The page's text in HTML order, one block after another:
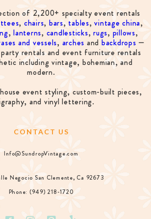
of 2,200+ specialty event rentals
, chairs, bars, tables,vintage china,
,lanterns, candlesticks,rugs, pillows,
and vessels, arches and backdrops —
rentals and event furniture rentals
including vintage, bohemian, and
modern.
event styling, custom-built pieces,
and vinyl lettering.
CONTACT US
Info@SundropVintage.com
Negocio San Clemente, Ca 92673
Phone: (949) 218-1720